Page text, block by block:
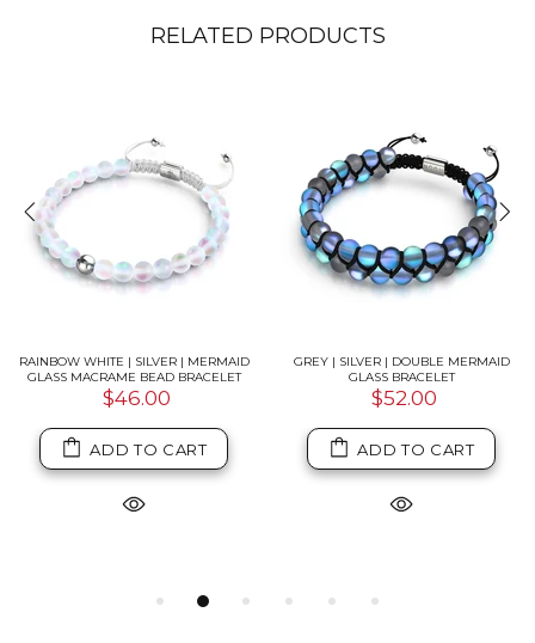
RELATED PRODUCTS
RAINBOW WHITE | SILVER | MERMAID
GLASS MACRAME BEAD BRACELET
$46.00
ADD TO CART
GREY | SILVER | DOUBLE MERMAID
GLASS BRACELET
$52.00
ADD TO CART